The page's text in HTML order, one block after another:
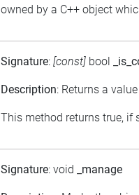
owned by a C++ object
Signature: [const] bool
Description: Returns a
This method returns true, if
Signature: void _manage